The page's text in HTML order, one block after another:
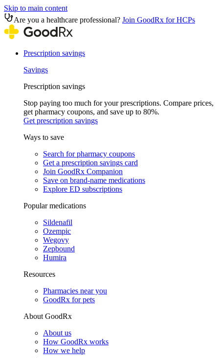
Skip to main content
Are you a healthcare professional? Join GoodRx for HCPs
Prescription savings
Savings
Prescription savings
Stop paying too much for your prescriptions. Compare prices,
get pharmacy coupons, and save up to 80%.
Get prescription savings
Ways to save
Search for pharmacy coupons
Get a prescription savings card
Join GoodRx Companion
Save on brand-name medications
Explore ED subscriptions
Popular medications
Sildenafil
Ozempic
Wegovy
Zepbound
Humira
Resources
Pharmacies near you
GoodRx for pets
About GoodRx
About us
How GoodRx works
How we help